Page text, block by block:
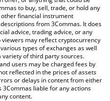
to buy, sell, trade, or hold any
financial instrument
from 3Commas. It does
advice, trading advice, or any
may reflect cryptocurrency
types of exchanges as well
of third party sources.
users may be charged fees by
reflected in the prices of assets
or delays in content from either
liable for any actions
content.